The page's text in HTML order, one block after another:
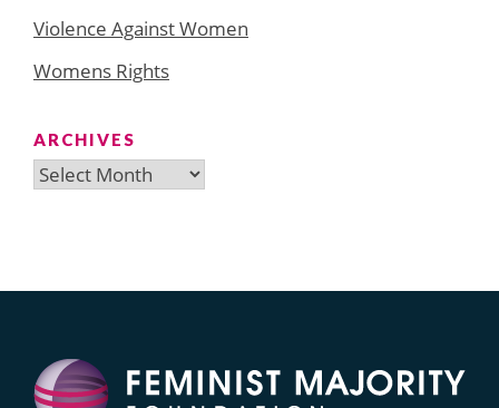
Violence Against Women
Womens Rights
ARCHIVES
Archives